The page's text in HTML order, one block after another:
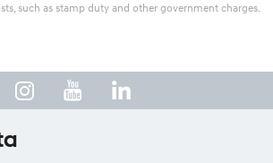
such as stamp duty and other government charges.